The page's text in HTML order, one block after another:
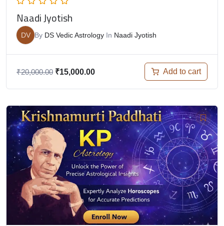
Naadi Jyotish
DV By DS Vedic Astrology In Naadi Jyotish
₹20,000.00 ₹15,000.00 Add to cart